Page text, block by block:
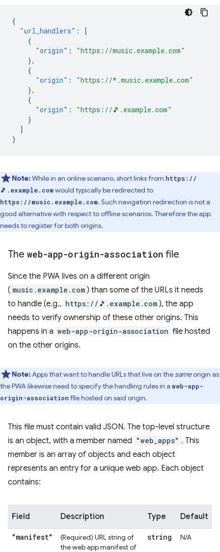
{
"url_handlers" :
[
{
"origin" :
"https://music.example.com"
},
{
"origin" :
"https://*.music.example.com"
},
{
"origin" :
"https://🎵.example.com"
}
]
}
Note:While in an online scenario, short links from https://
🎵.example.comwould typically be redirected to
https://music.example.com. Such navigation redirection is not a
good alternative with respect to offline scenarios. Therefore the app
needs to register for both origins.
The web-app-origin-association file
Since the PWA lives on a different origin
( music.example.com ) than some of the URLs it needs
to handle (e.g., https://🎵.example.com ), the app
needs to verify ownership of these other origins. This
happens in a web-app-origin-association file hosted
on the other origins.
Note:Apps that want to handle URLs that live on the sameorigin as
the PWA likewise need to specify the handling rules in a web-app-
origin-association file hosted on said origin.
This file must contain valid JSON. The top-level structure
is an object, with a member named "web_apps" . This
member is an array of objects and each object
represents an entry for a unique web app. Each object
contains:
Field Description Type Default
"manifest"
(Required) URL string of
the web app manifest of
string N/A